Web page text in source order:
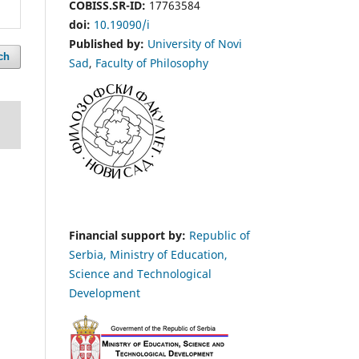
COBISS.SR-ID: 17763584
doi: 10.19090/i
Published by: University of Novi
Sad, Faculty of Philosophy
Financial support by: Republic of
Serbia, Ministry of Education,
Science and Technological
Development